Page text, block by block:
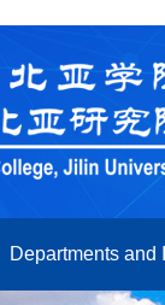
Departments and